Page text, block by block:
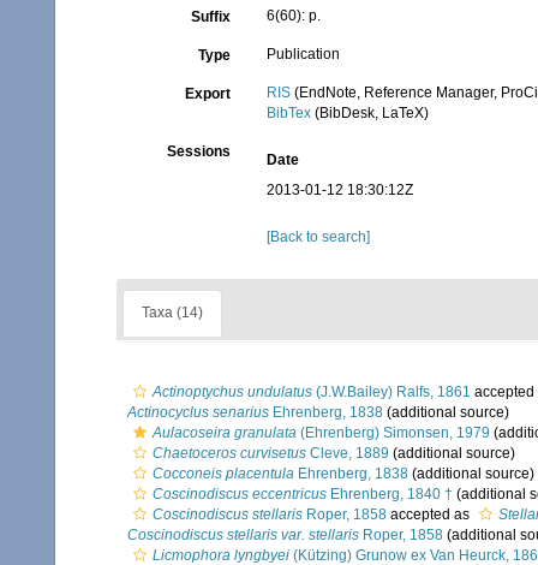
Suffix 6(60): p.
Type Publication
Export RIS (EndNote, Reference Manager,
BibTex (BibDesk, LaTeX)
Sessions
Date
2013-01-12 18:30:12Z
[Back to search]
Taxa (14)
Actinoptychus undulatus (J.W.Bailey) Ralfs, 1861
Actinocyclus senarius Ehrenberg, 1838 (additional source)
Aulacoseira granulata (Ehrenberg) Simonsen, 1979
Chaetoceros curvisetus Cleve, 1889 (additional source)
Cocconeis placentula Ehrenberg, 1838 (additional source)
Coscinodiscus eccentricus Ehrenberg, 1840 † (additional
Coscinodiscus stellaris Roper, 1858 accepted as
Coscinodiscus stellaris var. stellaris Roper, 1858 (additional
Licmophora lyngbyei (Kützing) Grunow ex Van Heurck,